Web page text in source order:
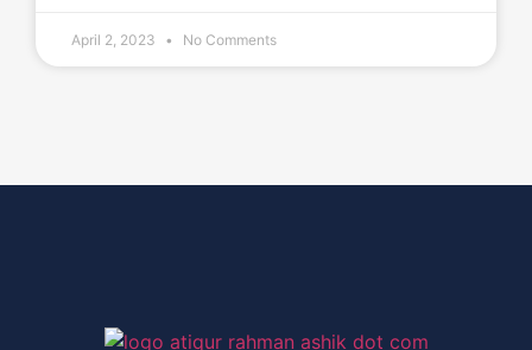
April 2, 2023 No Comments